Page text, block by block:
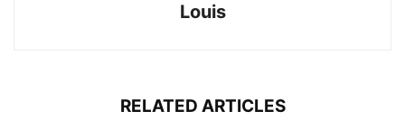
Louis
RELATED ARTICLES